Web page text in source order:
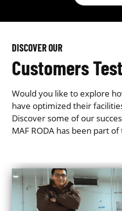
DISCOVER OUR
Customers
Would you like to explore
have optimized their
Discover some of our
MAF RODA has been part